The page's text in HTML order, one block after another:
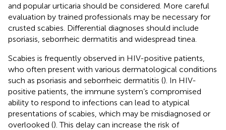
and popular urticaria should be considered. More careful
evaluation by trained professionals may be necessary for
crusted scabies. Differential diagnoses should include
psoriasis, seborrheic dermatitis and widespread tinea.
Scabies is frequently observed in HIV-positive patients,
who often present with various dermatological conditions
such as psoriasis and seborrheic dermatitis (). In HIV-
positive patients, the immune system’s compromised
ability to respond to infections can lead to atypical
presentations of scabies, which may be misdiagnosed or
overlooked (). This delay can increase the risk of